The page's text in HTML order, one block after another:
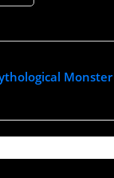
Monster